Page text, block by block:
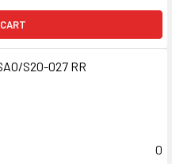
S20-027 RR
0